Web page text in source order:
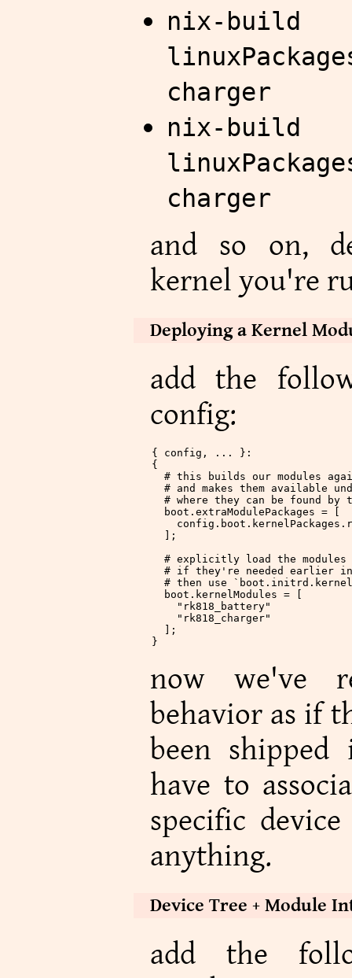
nix-
charger
nix-
charger
and so on,
kernel you're
Deploying a Kernel
add the
config:
{ config, ... }:
{
# this builds our modules
# and makes them available
# where they can be found by
  boot
.extraModulePackages = [
  ];
# explicitly load the modules
# if they're needed earlier
# then use
  boot
. kernelModules = [
    "rk818_battery"
    "rk818_charger"
  ];
}
now we've
behavior as if
been
have to
specific
anything.
Device Tree + Module
add the